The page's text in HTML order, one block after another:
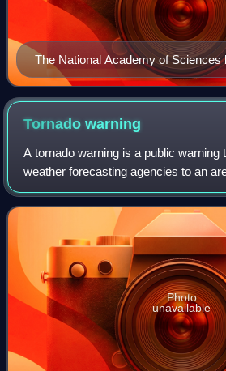
The National Academy of Sciences
Washington, D.C. in 2000
Tornadowarning
A tornado warning is a public warning
weather forecasting agencies to an
tornado, or a severe thunderstorm
one, and advises individuals in
Photo
unavailable